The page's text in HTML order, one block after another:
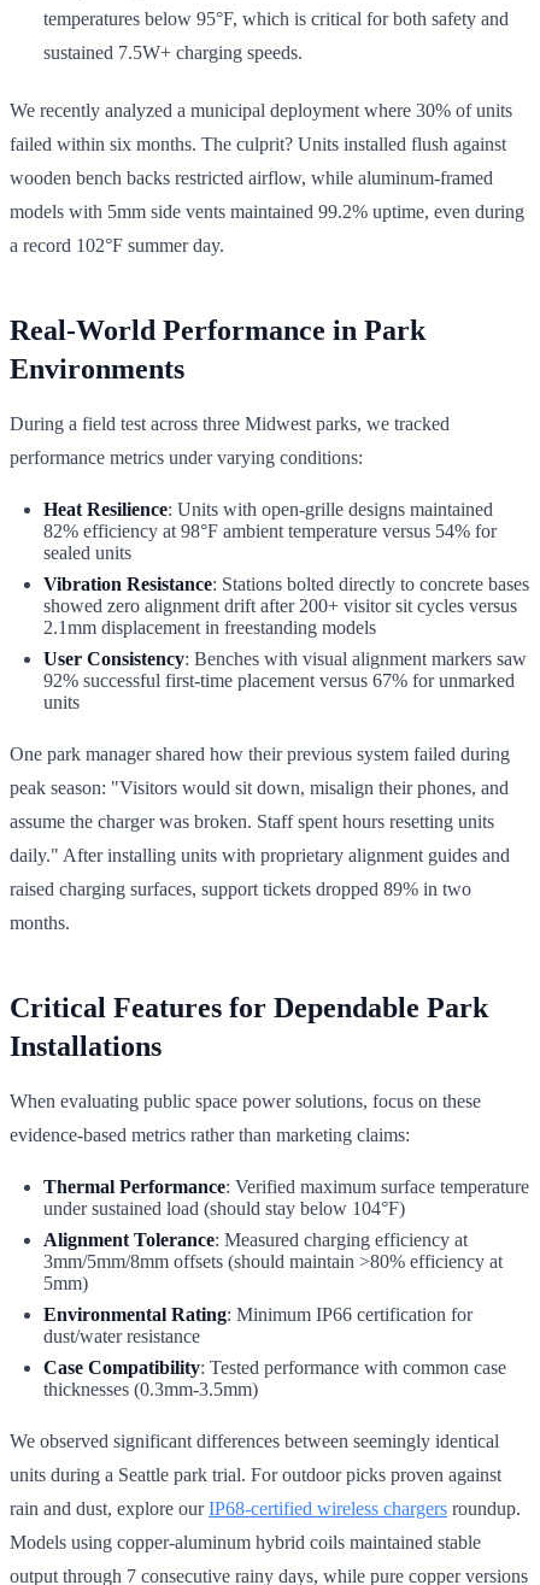
temperatures below 95°F, which is critical for both safety and
sustained 7.5W+ charging speeds.
We recently analyzed a municipal deployment where 30% of units
failed within six months. The culprit? Units installed flush against
wooden bench backs restricted airflow, while aluminum-framed
models with 5mm side vents maintained 99.2% uptime, even during
a record 102°F summer day.
Real-World Performance in Park
Environments
During a field test across three Midwest parks, we tracked
performance metrics under varying conditions:
Heat Resilience: Units with open-grille designs maintained
82% efficiency at 98°F ambient temperature versus 54% for
sealed units
Vibration Resistance: Stations bolted directly to concrete bases
showed zero alignment drift after 200+ visitor sit cycles versus
2.1mm displacement in freestanding models
User Consistency: Benches with visual alignment markers saw
92% successful first-time placement versus 67% for unmarked
units
One park manager shared how their previous system failed during
peak season: "Visitors would sit down, misalign their phones, and
assume the charger was broken. Staff spent hours resetting units
daily." After installing units with proprietary alignment guides and
raised charging surfaces, support tickets dropped 89% in two
months.
Critical Features for Dependable Park
Installations
When evaluating public space power solutions, focus on these
evidence-based metrics rather than marketing claims:
Thermal Performance: Verified maximum surface temperature
under sustained load (should stay below 104°F)
Alignment Tolerance: Measured charging efficiency at
3mm/5mm/8mm offsets (should maintain >80% efficiency at
5mm)
Environmental Rating: Minimum IP66 certification for
dust/water resistance
Case Compatibility: Tested performance with common case
thicknesses (0.3mm-3.5mm)
We observed significant differences between seemingly identical
units during a Seattle park trial. For outdoor picks proven against
rain and dust, explore ourIP68-certified wireless chargers roundup.
Models using copper-aluminum hybrid coils maintained stable
output through 7 consecutive rainy days, while pure copper versions